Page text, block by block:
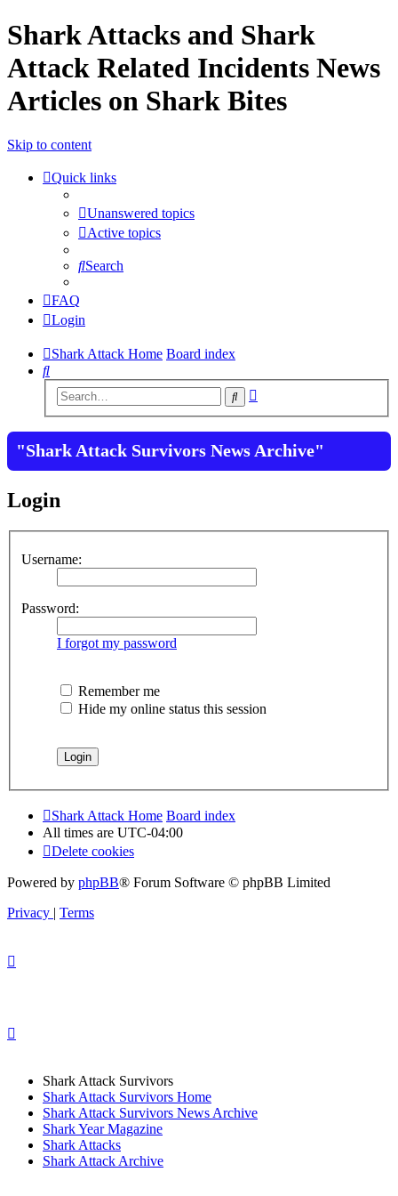
Shark Attacks and Shark
Attack Related Incidents News
Articles on Shark Bites
Skip to content
Quick links
Unanswered topics
Active topics
Search
FAQ
Login
Shark Attack Home Board index
Search
Search
"Shark Attack Survivors News Archive"
Login
Username:
Password:
I forgot my password
Remember me
Hide my online status this session
Shark Attack Home Board index
All times are UTC-04:00
Delete cookies
Powered by phpBB® Forum Software © phpBB Limited
Privacy | Terms
Shark Attack Survivors
Shark Attack Survivors Home
Shark Attack Survivors News Archive
Shark Year Magazine
Shark Attacks
Shark Attack Archive